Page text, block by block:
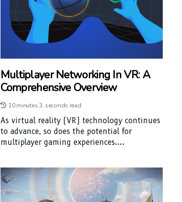
Multiplayer Networking In VR: A
Comprehensive Overview
10 minutes 3, seconds read
As virtual reality (VR) technology continues
to advance, so does the potential for
multiplayer gaming experiences....